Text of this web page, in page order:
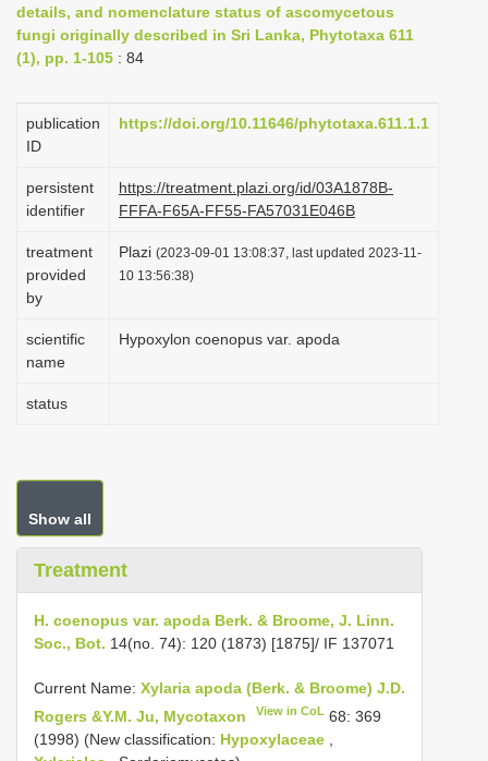
details, and nomenclature status of ascomycetous
fungi originally described in Sri Lanka, Phytotaxa 611
(1), pp. 1-105 : 84
publication
ID
https://doi.org/10.11646/phytotaxa.611.1.1
persistent
identifier
https://treatment.plazi.org/id/03A1878B-
FFFA-F65A-FF55-FA57031E046B
treatment
provided
by
Plazi (2023-09-01 13:08:37, last updated 2023-11-
10 13:56:38)
scientific
name
Hypoxylon coenopus var. apoda
status
Show all
Treatment
H. coenopus var. apoda Berk. & Broome, J. Linn.
Soc., Bot. 14(no. 74): 120 (1873) [1875]/ IF 137071
Current Name: Xylaria apoda (Berk. & Broome) J.D.
Rogers &Y.M. Ju, Mycotaxon
View in CoL 68: 369
(1998) (New classification: Hypoxylaceae